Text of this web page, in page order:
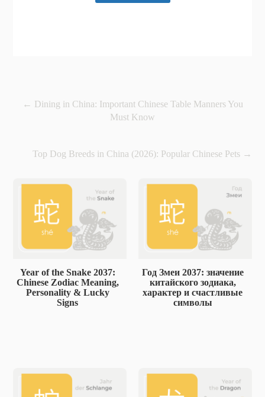
← Dining in China: Important Chinese Table Manners You
Must Know
Top Dog Breeds in China (2026): Popular Chinese Pets→
Year of the Snake 2037:
Chinese Zodiac Meaning,
Personality & Lucky
Signs
Год Змеи 2037: значение
китайского зодиака,
характер и счастливые
символы